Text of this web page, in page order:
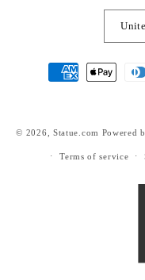
Payment
methods
© 2026, Statue.com Powered
Terms of service